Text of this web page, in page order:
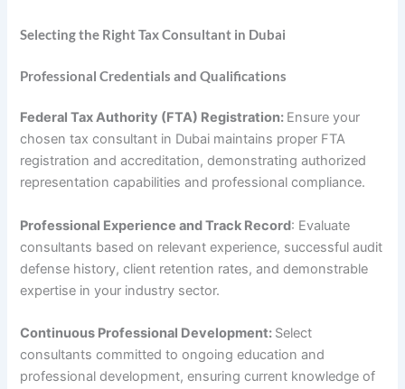
Selecting the Right Tax Consultant in Dubai
Professional Credentials and Qualifications
Federal Tax Authority (FTA) Registration: Ensure your
chosen tax consultant in Dubai maintains proper FTA
registration and accreditation, demonstrating authorized
representation capabilities and professional compliance.
Professional Experience and Track Record: Evaluate
consultants based on relevant experience, successful audit
defense history, client retention rates, and demonstrable
expertise in your industry sector.
Continuous Professional Development: Select
consultants committed to ongoing education and
professional development, ensuring current knowledge of